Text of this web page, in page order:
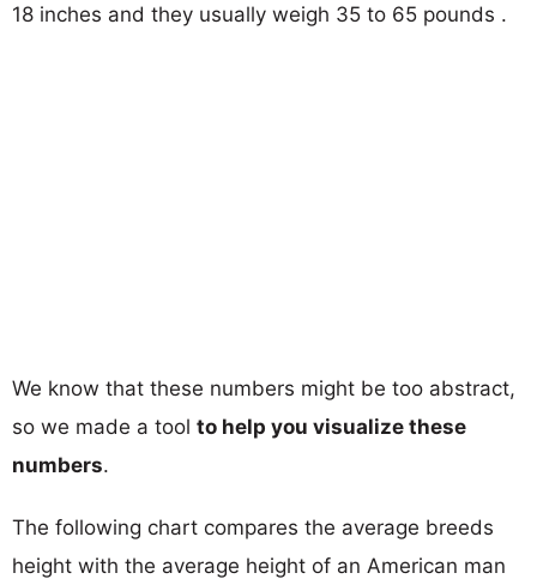
18 inches and they usually weigh 35 to 65 pounds .
We know that these numbers might be too abstract,
so we made a tool to help you visualize these
numbers.
The following chart compares the average breeds
height with the average height of an American man